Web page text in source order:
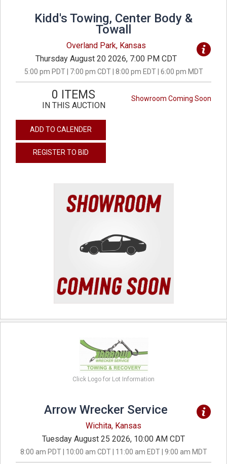
Kidd's Towing, Center Body &
Towall
Overland Park, Kansas
Thursday August 20 2026, 7:00 PM CDT
5:00 pm PDT | 7:00 pm CDT | 8:00 pm EDT | 6:00 pm MDT
Showroom Coming Soon
0 ITEMS
IN THIS AUCTION
ADD TO CALENDER
REGISTER TO BID
Click Logo for Lot Information
Arrow Wrecker Service
Wichita, Kansas
Tuesday August 25 2026, 10:00 AM CDT
8:00 am PDT | 10:00 am CDT | 11:00 am EDT | 9:00 am MDT